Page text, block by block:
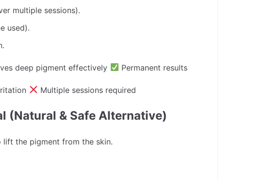
multiple sessions).
used).
deep pigment effectively Permanent results
Multiple sessions required
(Natural & Safe Alternative)
lift the pigment from the skin.